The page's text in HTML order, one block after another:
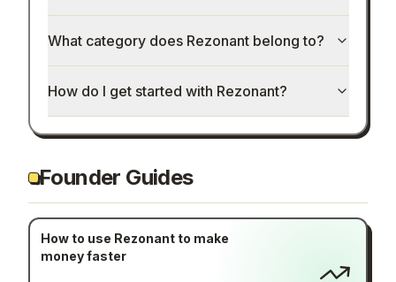
What category does Rezonant belong to?
How do I get started with Rezonant?
Founder Guides
How to use Rezonant to make
money faster